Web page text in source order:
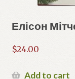
Елісон
$24.00
Add to cart